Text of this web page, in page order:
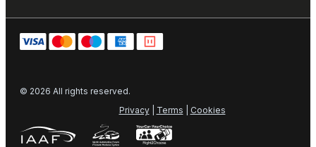
© 2026 All rights reserved.
Privacy| Terms Cookies